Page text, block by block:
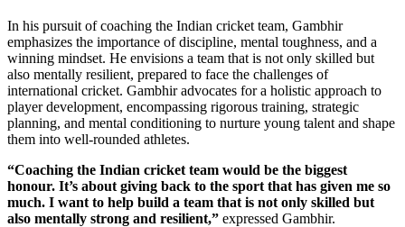
In his pursuit of coaching the Indian cricket team, Gambhir
emphasizes the importance of discipline, mental toughness, and a
winning mindset. He envisions a team that is not only skilled but
also mentally resilient, prepared to face the challenges of
international cricket. Gambhir advocates for a holistic approach to
player development, encompassing rigorous training, strategic
planning, and mental conditioning to nurture young talent and shape
them into well-rounded athletes.
“Coaching the Indian cricket team would be the biggest
honour. It’s about giving back to the sport that has given me so
much. I want to help build a team that is not only skilled but
also mentally strong and resilient,” expressed Gambhir.